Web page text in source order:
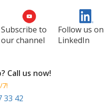
Subscribe to
our channel
Follow us on
LinkedIn
Call us now!
7!
33 42